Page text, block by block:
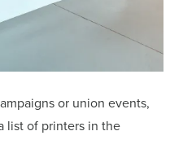
or union events,
list of printers in the